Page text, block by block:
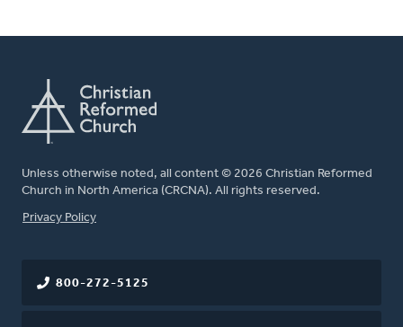
Unless otherwise noted, all content © 2026 Christian Reformed
Church in North America (CRCNA). All rights reserved.
FOOTER
Privacy Policy
800-272-5125